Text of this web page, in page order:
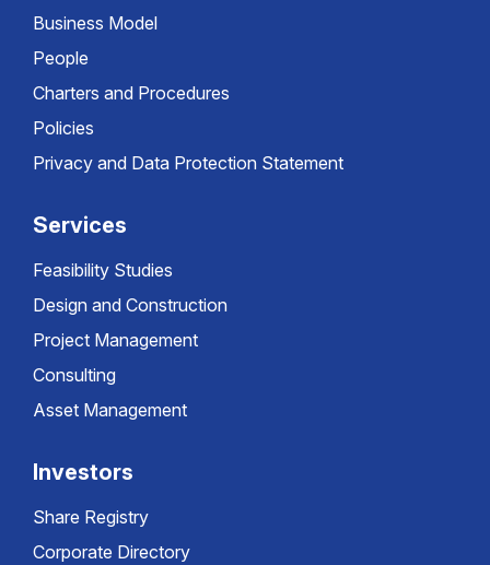
Business Model
People
Charters and Procedures
Policies
Privacy and Data Protection Statement
Services
Feasibility Studies
Design and Construction
Project Management
Consulting
Asset Management
Investors
Share Registry
Corporate Directory